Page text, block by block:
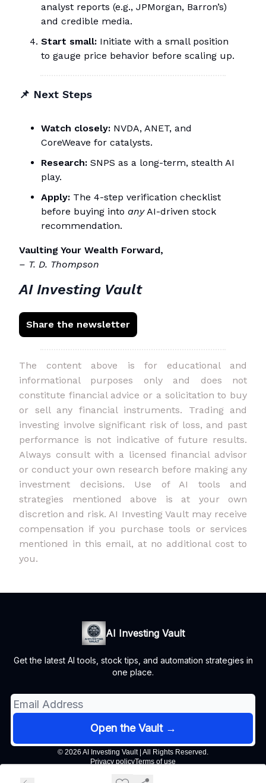
analyst reports (e.g., JPMorgan, Barron’s)
and credible media.
Start small: Initiate with a small position
to gauge price behavior before scaling up.
📌 Next Steps
Watch closely: NVDA, ANET, and
CoreWeave for catalysts.
Research: SNPS as a long-term, stealth AI
play.
Apply: The 4-step verification checklist
before buying into anyAI-driven stock
recommendation.
Vaulting Your Wealth Forward,
– T. D. Thompson
AI Investing Vault
Share the newsletter
The content above is for educational and
informational purposes only and does not
constitute financial advice or a solicitation to buy
or sell any financial instruments. Trading and
investing involve significant risk of loss, and past
performance is not indicative of future results.
Always consult with a licensed financial advisor
or conduct your own research before making any
investment decisions. Use of AI tools and
strategies mentioned above is at your own
discretion and risk. AI Investing Vault may receive
compensation if you purchase tools or services
mentioned in this email, at no additional cost to
you.
AI Investing Vault
Get the latest AI tools, stock tips, and automation strategies in
one place.
© 2026 AI Investing Vault | All Rights Reserved.
Privacy policyTerms of use
Powered by beehiiv